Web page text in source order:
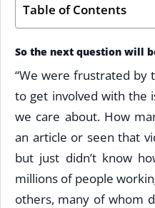
Table of Contents
So the next question will
“We were frustrated by
to get involved with the
we care about. How
an article or seen that
but just didn’t know
millions of people
others, many of whom